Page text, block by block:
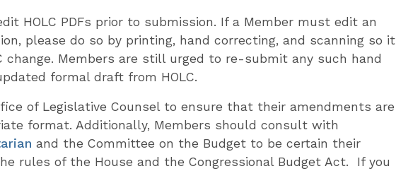
HOLC PDFs prior to submission. If a Member must edit an
please do so by printing, hand correcting, and scanning so it
change. Members are still urged to re-submit any such hand
formal draft from HOLC.
of Legislative Counsel to ensure that their amendments are
format. Additionally, Members should consult with
and the Committee on the Budget to be certain their
rules of the House and the Congressional Budget Act. If you